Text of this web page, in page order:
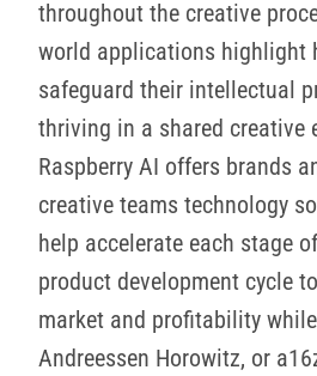
throughout the creative
world applications highlight
safeguard their intellectual
thriving in a shared creative
Raspberry AI offers brands
creative teams technology
help accelerate each stage
product development cycle
market and profitability
Andreessen Horowitz, or